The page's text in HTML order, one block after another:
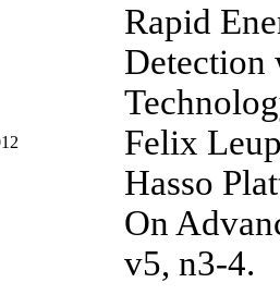
Rapid
Felix
Hasso
On
v5, n3-4.